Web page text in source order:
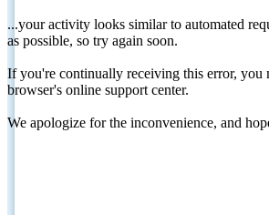
...your activity looks similar to automated
as possible, so try again soon.
If you're continually receiving this error, you
browser's online support center.
We apologize for the inconvenience, and